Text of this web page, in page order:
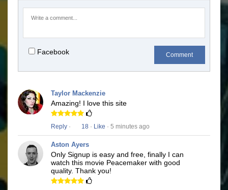
Facebook Comment
Taylor Mackenzie
Amazing! I love this site
Reply · 18 · Like · 5 minutes ago
Aston Ayers
Only Signup is easy and free, finally I can
watch this movie Peacemaker with good
quality. Thank you!